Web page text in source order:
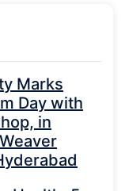
Marks
Day with
in